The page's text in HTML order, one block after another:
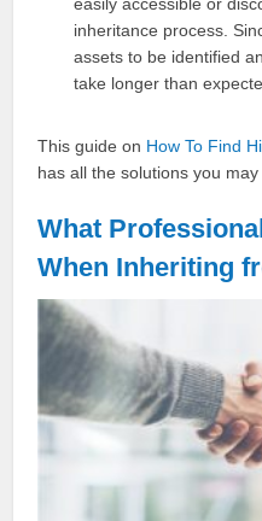
inheritance process.
assets to be identified
take longer than
This guide on How To Find
has all the solutions you may
What
When Inheriting